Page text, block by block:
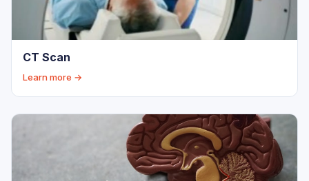
CT Scan
Learn more →